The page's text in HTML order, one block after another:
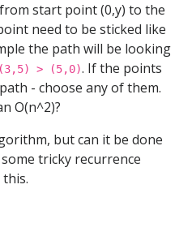
start point (0,y) to the
need to be sticked like
the path will be looking
> (5,0). If the points
- choose any of them.
O(n^2)?
but can it be done
tricky recurrence